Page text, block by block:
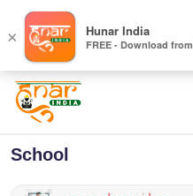
School
× Hunar India
FREE - Download